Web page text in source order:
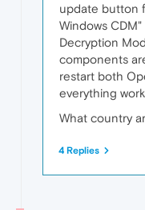
update button
Windows
Decryption
components
restart both
everything
What country
4 Replies